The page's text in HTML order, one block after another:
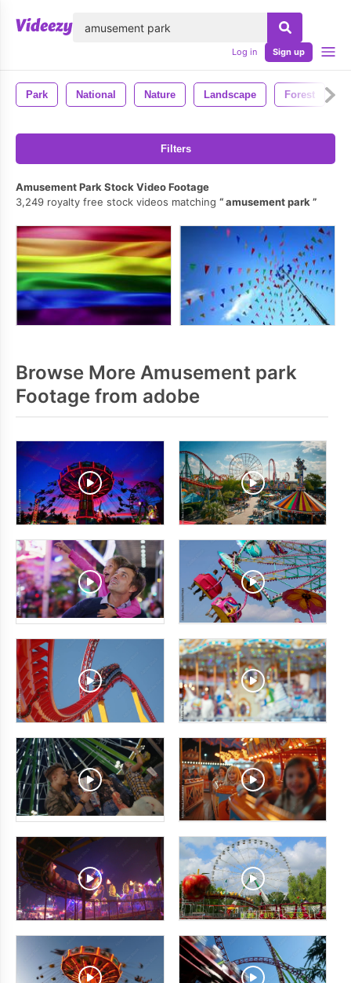
Log in Sign up
Park National Nature Landscape Forest
Filters
Amusement Park Stock Video Footage
3,249 royalty free stock videos matching
amusement park
Browse More Amusement park
Footage from adobe